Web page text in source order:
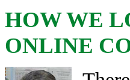
HOW WE
ONLINE